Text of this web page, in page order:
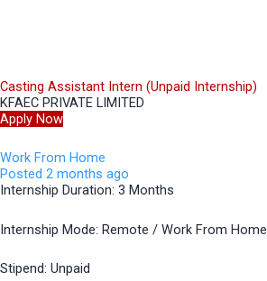
Casting Assistant Intern (Unpaid Internship)
KFAEC PRIVATE LIMITED
Apply Now
Work From Home
Posted 2 months ago
Internship Duration: 3 Months
Internship Mode: Remote / Work From Home
Stipend: Unpaid